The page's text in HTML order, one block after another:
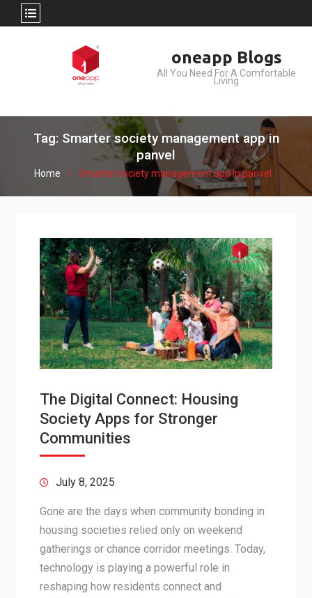
oneapp Blogs
All You Need For A Comfortable
Living
Tag: Smarter society management app in
panvel
Home Smarter society management app in panvel
The Digital Connect: Housing
Society Apps for Stronger
Communities
July 8, 2025
Gone are the days when community bonding in
housing societies relied only on weekend
gatherings or chance corridor meetings. Today,
technology is playing a powerful role in
reshaping how residents connect and